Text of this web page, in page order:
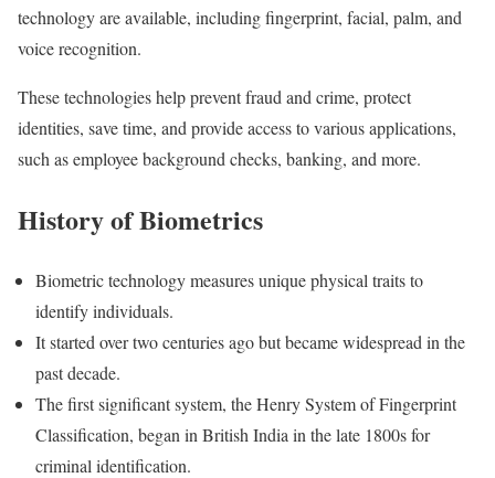
technology are available, including fingerprint, facial, palm, and
voice recognition.
These technologies help prevent fraud and crime, protect
identities, save time, and provide access to various applications,
such as employee background checks, banking, and more.
History of Biometrics
Biometric technology measures unique physical traits to
identify individuals.
It started over two centuries ago but became widespread in the
past decade.
The first significant system, the Henry System of Fingerprint
Classification, began in British India in the late 1800s for
criminal identification.